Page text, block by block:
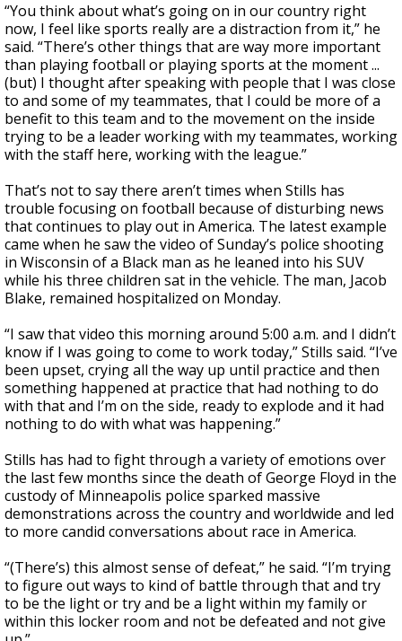
“You think about what’s going on in our country right
now, I feel like sports really are a distraction from it,” he
said. “There’s other things that are way more important
than playing football or playing sports at the moment ...
(but) I thought after speaking with people that I was close
to and some of my teammates, that I could be more of a
benefit to this team and to the movement on the inside
trying to be a leader working with my teammates, working
with the staff here, working with the league.”
That’s not to say there aren’t times when Stills has
trouble focusing on football because of disturbing news
that continues to play out in America. The latest example
came when he saw the video of Sunday’s police shooting
in Wisconsin of a Black man as he leaned into his SUV
while his three children sat in the vehicle. The man, Jacob
Blake, remained hospitalized on Monday.
“I saw that video this morning around 5:00 a.m. and I didn’t
know if I was going to come to work today,” Stills said. “I’ve
been upset, crying all the way up until practice and then
something happened at practice that had nothing to do
with that and I’m on the side, ready to explode and it had
nothing to do with what was happening.”
Stills has had to fight through a variety of emotions over
the last few months since the death of George Floyd in the
custody of Minneapolis police sparked massive
demonstrations across the country and worldwide and led
to more candid conversations about race in America.
“(There’s) this almost sense of defeat,” he said. “I’m trying
to figure out ways to kind of battle through that and try
to be the light or try and be a light within my family or
within this locker room and not be defeated and not give